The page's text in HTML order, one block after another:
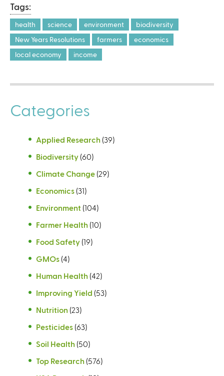
Tags:
health science environment
biodiversity
New Years Resolutions
farmers
economics
local economy
income
Categories
Applied Research (39)
Biodiversity (60)
Climate Change (29)
Economics (31)
Environment (104)
Farmer Health (10)
Food Safety (19)
GMOs (4)
Human Health (42)
Improving Yield (53)
Nutrition (23)
Pesticides (63)
Soil Health (50)
Top Research (576)